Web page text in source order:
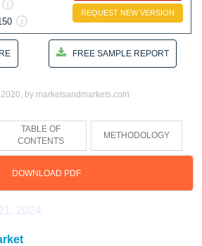
REQUEST NEW VERSION
FREE SAMPLE REPORT
by marketsandmarkets.com
TABLE OF
CONTENTS
METHODOLOGY
DOWNLOAD PDF
2024